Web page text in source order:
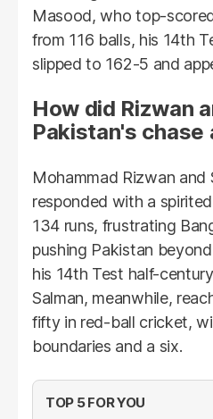
Masood, who top-
from 116 balls, his 14th
slipped to 162-5 and
How did Rizwan
Pakistan's chase
Mohammad Rizwan and
responded with a
134 runs, frustrating
pushing Pakistan
his 14th Test half-
Salman, meanwhile,
fifty in red-ball cricket,
boundaries and a six.
TOP 5 FOR YOU